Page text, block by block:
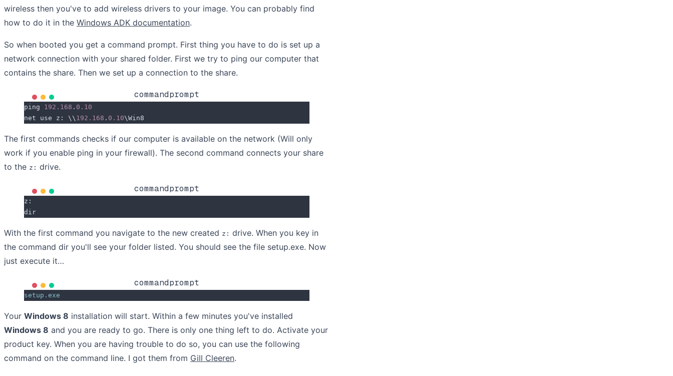
wireless then you've to add wireless drivers to your image. You can probably find
how to do it in the Windows ADK documentation.
So when booted you get a command prompt. First thing you have to do is set up a
network connection with your shared folder. First we try to ping our computer that
contains the share. Then we set up a connection to the share.
commandprompt
ping 192.168 . 0.10
net use z: \\ 192.168 . 0.10\Win8
The first commands checks if our computer is available on the network (Will only
work if you enable ping in your firewall). The second command connects your share
to the z: drive.
commandprompt
z:
dir
With the first command you navigate to the new created z: drive. When you key in
the command dir you'll see your folder listed. You should see the file setup.exe. Now
just execute it…
commandprompt
setup.exe
Your Windows 8 installation will start. Within a few minutes you've installed
Windows 8 and you are ready to go. There is only one thing left to do. Activate your
product key. When you are having trouble to do so, you can use the following
command on the command line. I got them from Gill Cleeren.